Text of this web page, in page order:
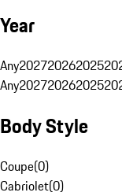
Year
Any202720262025
Any202720262025
Body Style
Coupe(0)
Cabriolet(0)